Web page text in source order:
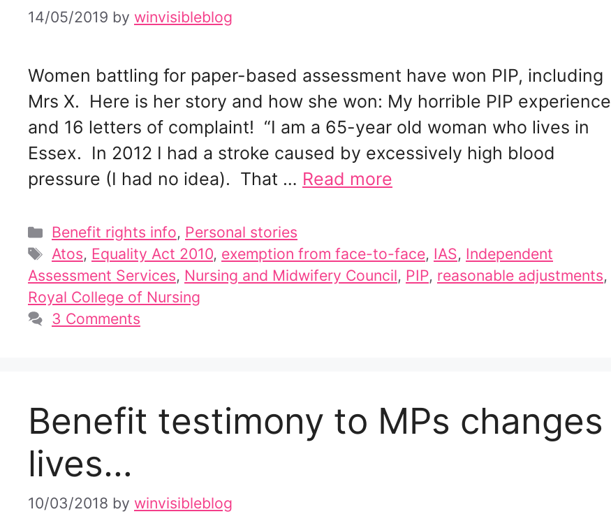
14/05/2019 by winvisibleblog
Women battling for paper-based assessment have won PIP, including
Mrs X. Here is her story and how she won: My horrible PIP experience
and 16 letters of complaint! “I am a 65-year old woman who lives in
Essex. In 2012 I had a stroke caused by excessively high blood
pressure (I had no idea). That … Read more
Categories
Benefit rights info, Personal stories
Tags
Atos, Equality Act 2010, exemption from face-to-face, IAS, Independent
Assessment Services, Nursing and Midwifery Council, PIP, reasonable adjustments,
Royal College of Nursing
3 Comments
Benefit testimony to MPs changes
lives…
10/03/2018 by winvisibleblog